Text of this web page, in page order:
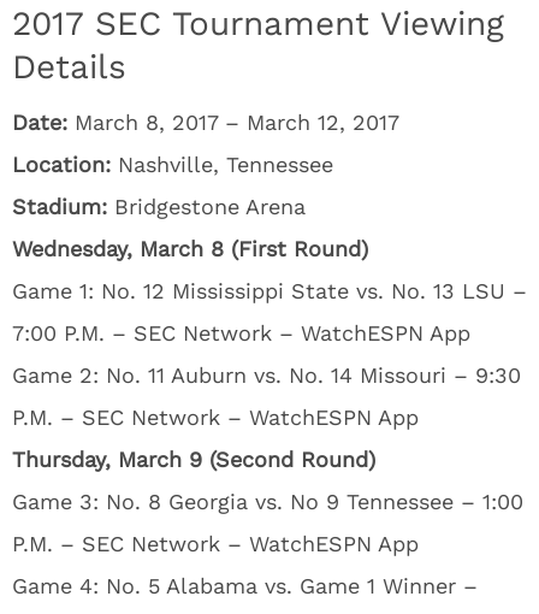
2017 SEC Tournament Viewing
Details
Date: March 8, 2017 – March 12, 2017
Location: Nashville, Tennessee
Stadium: Bridgestone Arena
Wednesday, March 8 (First Round)
Game 1: No. 12 Mississippi State vs. No. 13 LSU –
7:00 P.M. – SEC Network – WatchESPN App
Game 2: No. 11 Auburn vs. No. 14 Missouri – 9:30
P.M. – SEC Network – WatchESPN App
Thursday, March 9 (Second Round)
Game 3: No. 8 Georgia vs. No 9 Tennessee – 1:00
P.M. – SEC Network – WatchESPN App
Game 4: No. 5 Alabama vs. Game 1 Winner –